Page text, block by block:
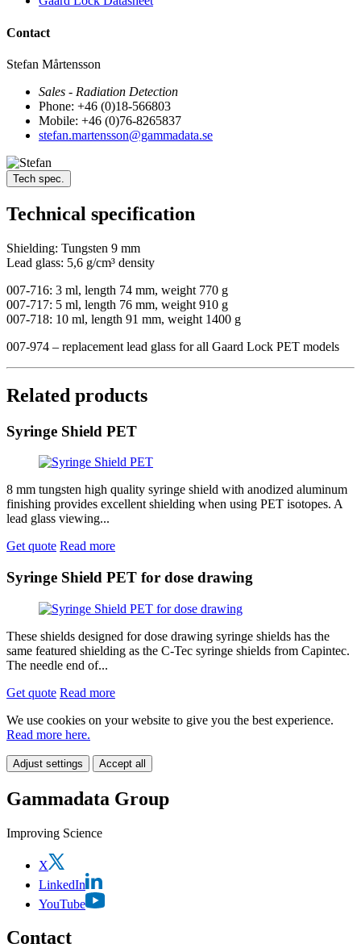
Contact
Stefan Mårtensson
Sales - Radiation Detection
Phone: +46 (0)18-566803
Mobile: +46 (0)76-8265837
stefan.martensson@gammadata.se
Tech spec.
Technical specification
Shielding: Tungsten 9 mm
Lead glass: 5,6 g/cm³ density
007-716: 3 ml, length 74 mm, weight 770 g
007-717: 5 ml, length 76 mm, weight 910 g
007-718: 10 ml, length 91 mm, weight 1400 g
007-974 – replacement lead glass for all Gaard Lock PET models
Related products
Syringe Shield PET
8 mm tungsten high quality syringe shield with anodized aluminum
finishing provides excellent shielding when using PET isotopes. A
lead glass viewing...
Get quote Read more
Syringe Shield PET for dose drawing
These shields designed for dose drawing syringe shields has the
same featured shielding as the C-Tec syringe shields from Capintec.
The needle end of...
Get quote Read more
We use cookies on your website to give you the best experience.
Read more here.
Adjust settings Accept all
Gammadata Group
Improving Science
X
LinkedIn
YouTube
Contact